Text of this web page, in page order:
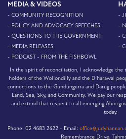
MEDIA & VIDEOS
- COMMUNITY RECOGNITION
- POLICY AND ADVOCACY SPEECHES
- QUESTIONS TO THE GOVERNMENT
- MEDIA RELEASES
- PODCAST - FROM THE FISHBOWL
-
-
-
-
In the spirit of reconciliation, I acknowledge the
holders of the Wollondilly and the D’harawal
connections to the Gundungurra and Darug
Land, Sea, Sky, and Community. We pay our
and extend that respect to all emerging
today.
Phone: 02 4683 2622 - Email:
Remembrance Drive,